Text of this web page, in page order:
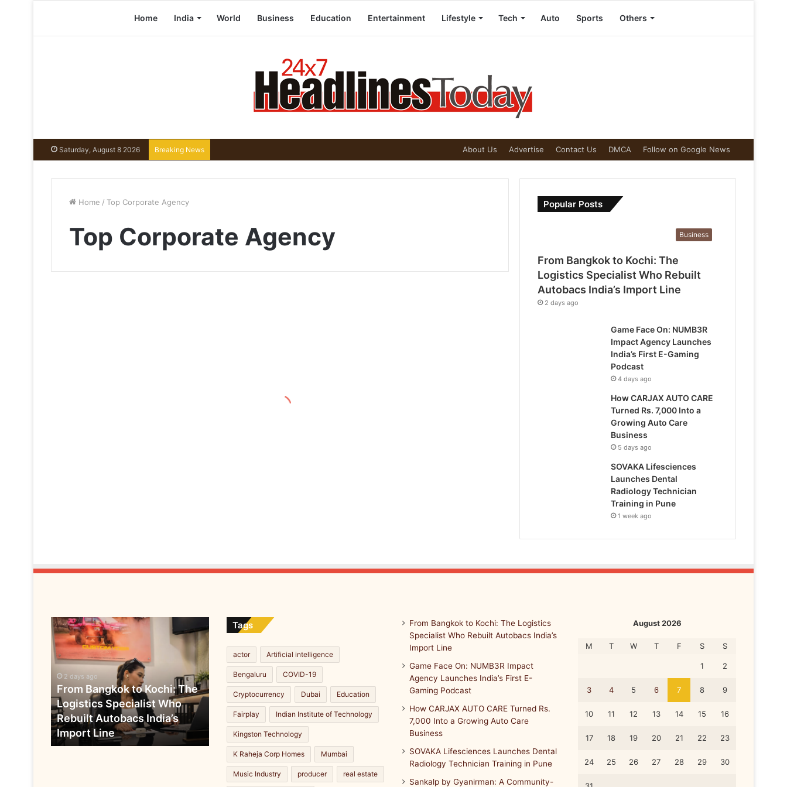
Home India World Business Education Entertainment Lifestyle Tech Auto Sports Others
Saturday, August 8 2026 Breaking News About Us Advertise Contact Us DMCA Follow on Google News
Home / Top Corporate Agency
Top Corporate Agency
o
p
C
o
o
r
a
t
Popular Posts
Business
From Bangkok to Kochi: The
Logistics Specialist Who Rebuilt
Autobacs India’s Import Line
2 days ago
Game Face On: NUMB3R
Impact Agency Launches
India’s First E-Gaming
Podcast
4 days ago
How CARJAX AUTO CARE
Turned Rs. 7,000 Into a
Growing Auto Care
Business
5 days ago
SOVAKA Lifesciences
Launches Dental
Radiology Technician
Training in Pune
1 week ago
From
Bangkok
to
Kochi:
The
Logistics
Specialist
Who
Rebuilt
Autobacs
India’s
2 days ago
From Bangkok to Kochi: The
Logistics Specialist Who
Rebuilt Autobacs India’s
Import Line
Tags
actor Artificial intelligence
Bengaluru COVID-19
Cryptocurrency Dubai Education
Fairplay Indian Institute of Technology
Kingston Technology
K Raheja Corp Homes Mumbai
Music Industry producer real estate
From Bangkok to Kochi: The Logistics
Specialist Who Rebuilt Autobacs India’s
Import Line
Game Face On: NUMB3R Impact
Agency Launches India’s First E-
Gaming Podcast
How CARJAX AUTO CARE Turned Rs.
7,000 Into a Growing Auto Care
Business
SOVAKA Lifesciences Launches Dental
Radiology Technician Training in Pune
Sankalp by Gyanirman: A Community-
August 2026
M T W T F S S
1 2
3 4 5 6 7 8 9
10 11 12 13 14 15 16
17 18 19 20 21 22 23
24 25 26 27 28 29 30